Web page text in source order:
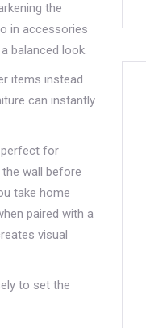
the
in accessories
balanced look.
items instead
can instantly
perfect for
wall before
take home
paired with a
visual
to set the